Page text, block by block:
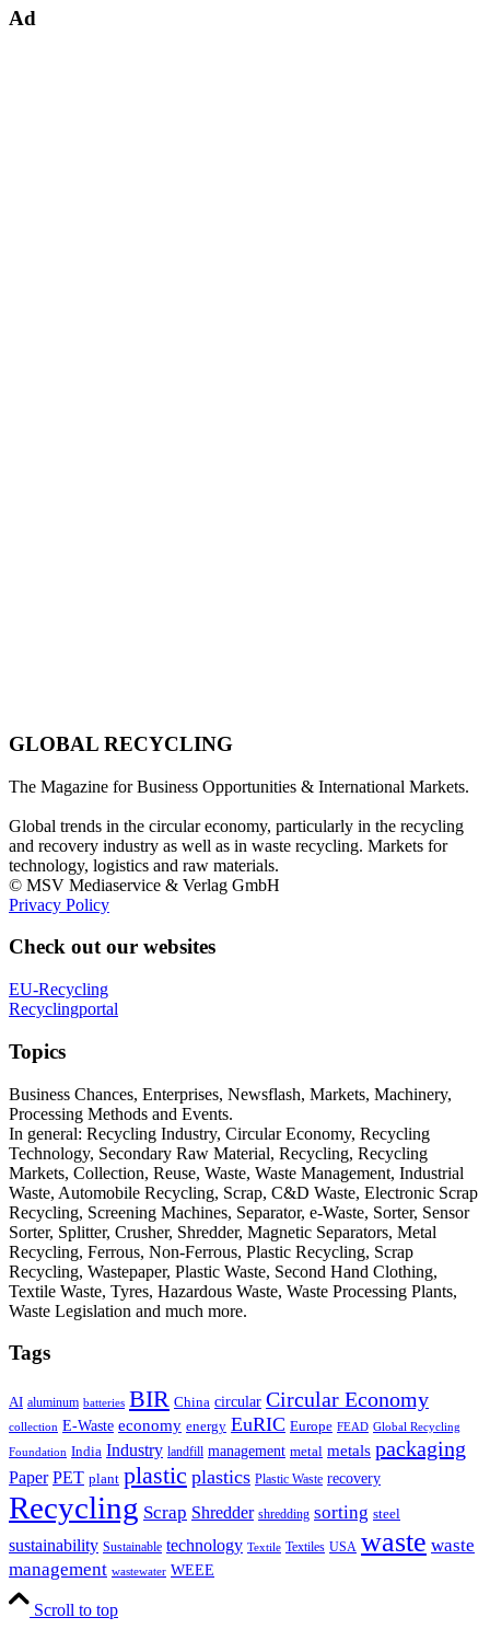
Ad
GLOBAL RECYCLING
The Magazine for Business Opportunities & International Markets.
Global trends in the circular economy, particularly in the recycling
and recovery industry as well as in waste recycling. Markets for
technology, logistics and raw materials.
© MSV Mediaservice & Verlag GmbH
Privacy Policy
Check out our websites
EU-Recycling
Recyclingportal
Topics
Business Chances, Enterprises, Newsflash, Markets, Machinery,
Processing Methods and Events.
In general: Recycling Industry, Circular Economy, Recycling
Technology, Secondary Raw Material, Recycling, Recycling
Markets, Collection, Reuse, Waste, Waste Management, Industrial
Waste, Automobile Recycling, Scrap, C&D Waste, Electronic Scrap
Recycling, Screening Machines, Separator, e-Waste, Sorter, Sensor
Sorter, Splitter, Crusher, Shredder, Magnetic Separators, Metal
Recycling, Ferrous, Non-Ferrous, Plastic Recycling, Scrap
Recycling, Wastepaper, Plastic Waste, Second Hand Clothing,
Textile Waste, Tyres, Hazardous Waste, Waste Processing Plants,
Waste Legislation and much more.
Tags
AI aluminum batteries BIR China circular Circular Economy
collection E-Waste economy energy EuRIC Europe FEAD Global Recycling
Foundation India Industry landfill management metal metals packaging
Paper PET plant plastic plastics Plastic Waste recovery
Recycling Scrap Shredder shredding sorting steel
sustainability Sustainable technology Textile Textiles USA waste waste
management wastewater WEEE
Scroll to top